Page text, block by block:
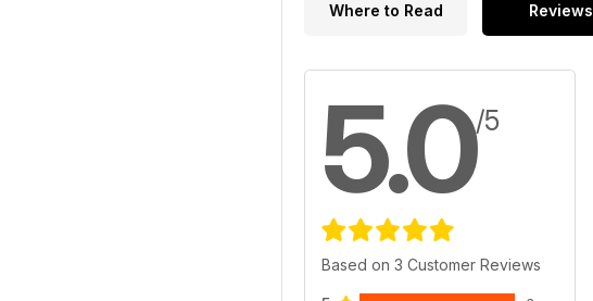
Where to Read Reviews
5.0/5
Based on 3 Customer Reviews